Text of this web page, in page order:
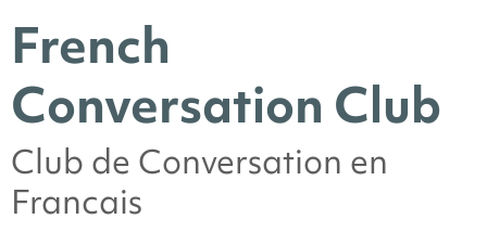
French
Conversation Club
Club de Conversation en
Francais